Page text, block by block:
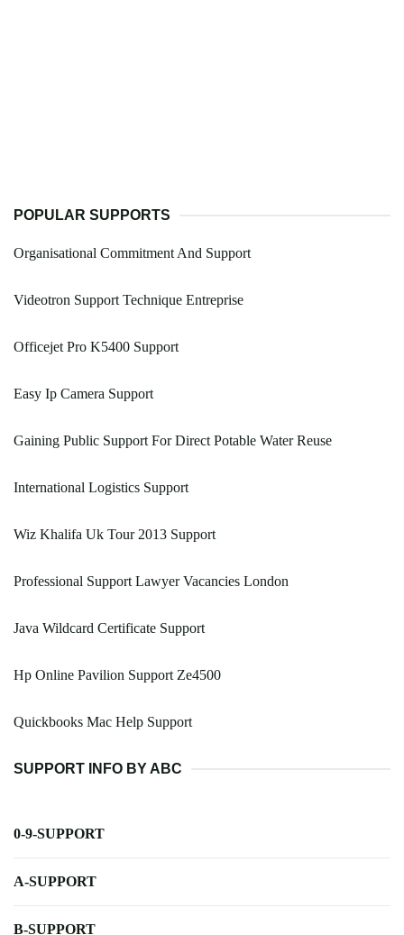
POPULAR SUPPORTS
Organisational Commitment And Support
Videotron Support Technique Entreprise
Officejet Pro K5400 Support
Easy Ip Camera Support
Gaining Public Support For Direct Potable Water Reuse
International Logistics Support
Wiz Khalifa Uk Tour 2013 Support
Professional Support Lawyer Vacancies London
Java Wildcard Certificate Support
Hp Online Pavilion Support Ze4500
Quickbooks Mac Help Support
SUPPORT INFO BY ABC
0-9-SUPPORT
A-SUPPORT
B-SUPPORT